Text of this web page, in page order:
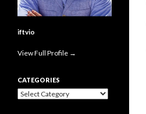
iftvio
View Full Profile →
CATEGORIES
Categories